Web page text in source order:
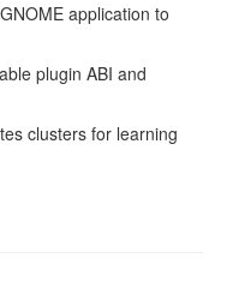
application to
plugin ABI and
clusters for learning